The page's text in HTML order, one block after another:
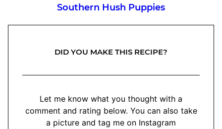
Southern Hush Puppies
DID YOU MAKE THIS RECIPE?
Let me know what you thought with a
comment and rating below. You can also take
a picture and tag me on Instagram